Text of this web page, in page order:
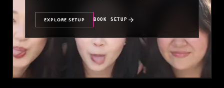
EXPLORE SETUP BOOK SETUP